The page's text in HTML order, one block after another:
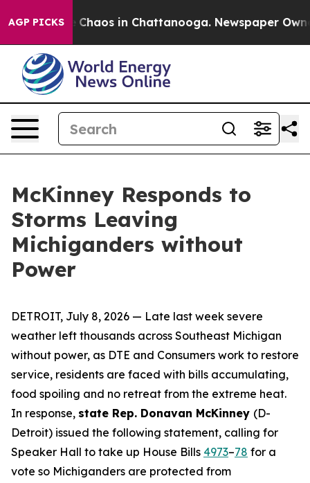
AGP PICKS
Collapse Chaos in Chattanooga. Newspaper
McKinney Responds to
Storms Leaving
Michiganders without
Power
DETROIT, July 8, 2026 — Late last week severe
weather left thousands across Southeast Michigan
without power, as DTE and Consumers work to restore
service, residents are faced with bills accumulating,
food spoiling and no retreat from the extreme heat.
In response, state Rep. Donavan McKinney (D-
Detroit) issued the following statement, calling for
Speaker Hall to take up House Bills 4973–78 for a
vote so Michiganders are protected from